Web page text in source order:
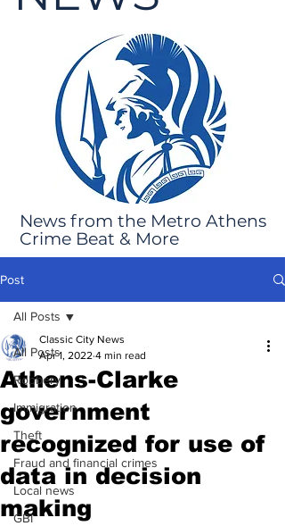
News from the Metro Athens
Crime Beat & More
Post
All Posts
Robbery
Immigration
Theft
Fraud and financial crimes
Local news
GBI
All Posts
Athens-Clarke
government
recognized for use of
data in decision
making
Classic City News
Apr 1, 2022 4 min read